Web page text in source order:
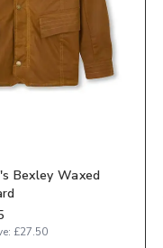
Bexley Waxed
£27.50